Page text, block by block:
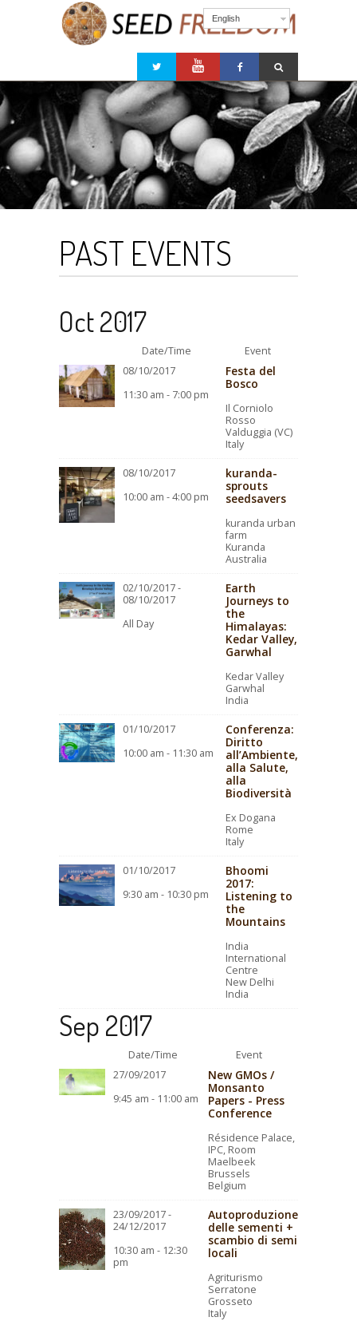
English
PAST EVENTS
Oct 2017
Date/Time
Event
08/10/2017
11:30 am - 7:00 pm
Festa del
Bosco
Il Corniolo
Rosso
Valduggia (VC)
Italy
08/10/2017
10:00 am - 4:00 pm
kuranda-
sprouts
seedsavers
kuranda urban
farm
Kuranda
Australia
02/10/2017 -
08/10/2017
All Day
Earth
Journeys to
the
Himalayas:
Kedar Valley,
Garwhal
Kedar Valley
Garwhal
India
01/10/2017
10:00 am - 11:30 am
Conferenza:
Diritto
all’Ambiente,
alla Salute,
alla
Biodiversità
Ex Dogana
Rome
Italy
01/10/2017
9:30 am - 10:30 pm
Bhoomi
2017:
Listening to
the
Mountains
India
International
Centre
New Delhi
India
Sep 2017
Date/Time
Event
27/09/2017
9:45 am - 11:00 am
New GMOs /
Monsanto
Papers - Press
Conference
Résidence Palace,
IPC, Room
Maelbeek
Brussels
Belgium
23/09/2017 -
24/12/2017
10:30 am - 12:30
pm
Autoproduzione
delle sementi +
scambio di semi
locali
Agriturismo
Serratone
Grosseto
Italy